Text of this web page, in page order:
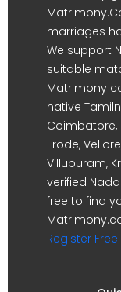
marriages
We support
suitable
Matrimony
native
Coimbatore,
Erode,
Villupuram,
verified
free to find
Register Free